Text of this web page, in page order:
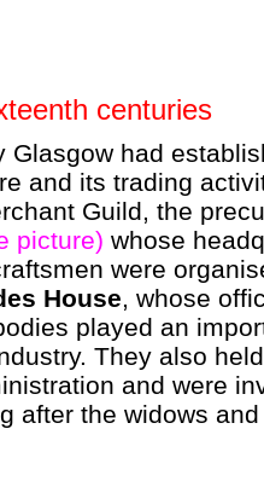
centuries
Glasgow had
and its trading
Guild, the
picture) whose
were
House, whose
played an
They also
and were
after the widows